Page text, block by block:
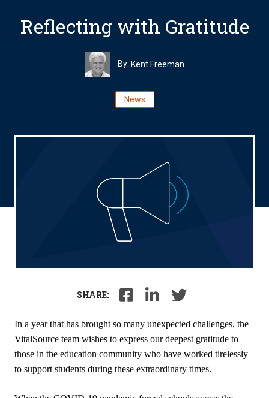
Reflecting with Gratitude
By: Kent Freeman
News
SHARE:
In a year that has brought so many unexpected challenges, the
VitalSource team wishes to express our deepest gratitude to
those in the education community who have worked tirelessly
to support students during these extraordinary times.